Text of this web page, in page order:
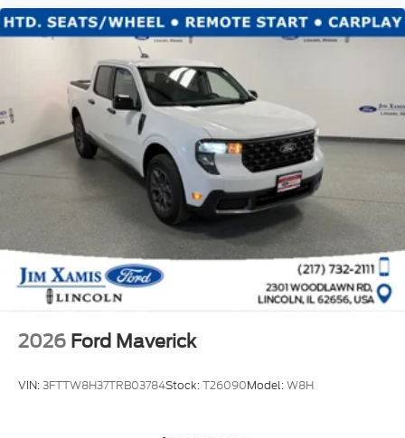
2026 Ford Maverick
VIN:3FTTW8H37TRB03784Stock:T26090Model:W8H